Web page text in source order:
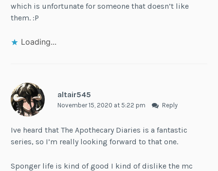
which is unfortunate for someone that doesn’t like
them. :P
Loading...
altair545
November 15, 2020 at 5:22 pm Reply
Ive heard that The Apothecary Diaries is a fantastic
series, so I’m really looking forward to that one.
Sponger life is kind of good I kind of dislike the mc